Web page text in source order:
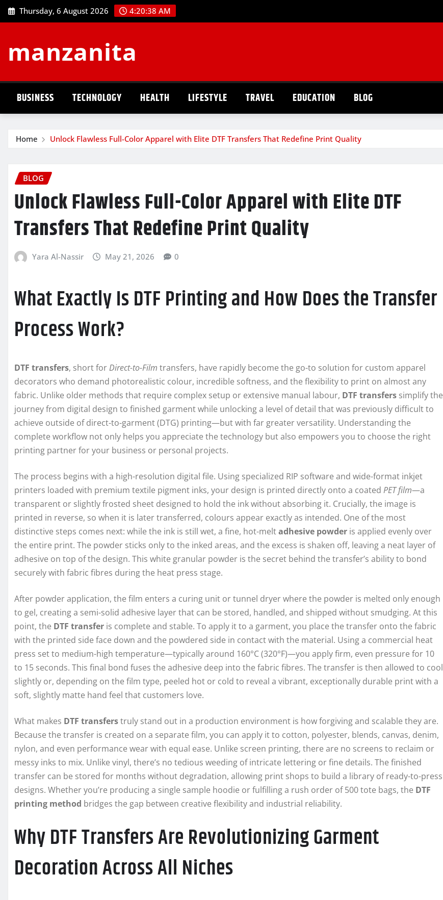
Skip
to
Thursday, 6 August 2026 4:20:39 AM
manzanita
BUSINESS TECHNOLOGY HEALTH LIFESTYLE TRAVEL EDUCATION BLOG
Home Unlock Flawless Full-Color Apparel with Elite DTF Transfers That Redefine Print Quality
BLOG
Unlock Flawless Full-Color Apparel with Elite DTF
Transfers That Redefine Print Quality
Yara Al-Nassir May 21, 2026 0
What Exactly Is DTF Printing and How Does the Transfer
Process Work?
DTF transfers, short forDirect-to-Film transfers, have rapidly become the go-to solution for custom apparel
decorators who demand photorealistic colour, incredible softness, and the flexibility to print on almost any
fabric. Unlike older methods that require complex setup or extensive manual labour, DTF transfers simplify the
journey from digital design to finished garment while unlocking a level of detail that was previously difficult to
achieve outside of direct-to-garment (DTG) printing—but with far greater versatility. Understanding the
complete workflow not only helps you appreciate the technology but also empowers you to choose the right
printing partner for your business or personal projects.
The process begins with a high-resolution digital file. Using specialized RIP software and wide-format inkjet
printers loaded with premium textile pigment inks, your design is printed directly onto a coated PET film—a
transparent or slightly frosted sheet designed to hold the ink without absorbing it. Crucially, the image is
printed in reverse, so when it is later transferred, colours appear exactly as intended. One of the most
distinctive steps comes next: while the ink is still wet, a fine, hot-meltadhesive powder is applied evenly over
the entire print. The powder sticks only to the inked areas, and the excess is shaken off, leaving a neat layer of
adhesive on top of the design. This white granular powder is the secret behind the transfer’s ability to bond
securely with fabric fibres during the heat press stage.
After powder application, the film enters a curing unit or tunnel dryer where the powder is melted only enough
to gel, creating a semi-solid adhesive layer that can be stored, handled, and shipped without smudging. At this
point, the DTF transfer is complete and stable. To apply it to a garment, you place the transfer onto the fabric
with the printed side face down and the powdered side in contact with the material. Using a commercial heat
press set to medium-high temperature—typically around 160°C (320°F)—you apply firm, even pressure for 10
to 15 seconds. This final bond fuses the adhesive deep into the fabric fibres. The transfer is then allowed to cool
slightly or, depending on the film type, peeled hot or cold to reveal a vibrant, exceptionally durable print with a
soft, slightly matte hand feel that customers love.
What makes DTF transferstruly stand out in a production environment is how forgiving and scalable they are.
Because the transfer is created on a separate film, you can apply it to cotton, polyester, blends, canvas, denim,
nylon, and even performance wear with equal ease. Unlike screen printing, there are no screens to reclaim or
messy inks to mix. Unlike vinyl, there’s no tedious weeding of intricate lettering or fine details. The finished
transfer can be stored for months without degradation, allowing print shops to build a library of ready-to-press
designs. Whether you’re producing a single sample hoodie or fulfilling a rush order of 500 tote bags, the DTF
printing method bridges the gap between creative flexibility and industrial reliability.
Why DTF Transfers Are Revolutionizing Garment
Decoration Across All Niches